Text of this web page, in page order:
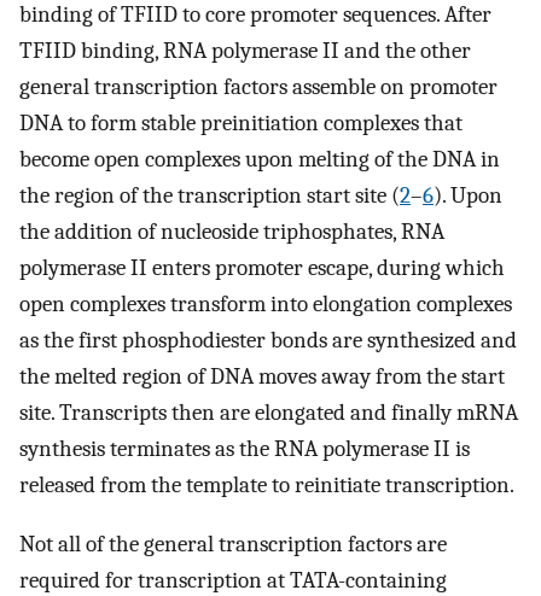
binding of TFIID to core promoter sequences. After
TFIID binding, RNA polymerase II and the other
general transcription factors assemble on promoter
DNA to form stable preinitiation complexes that
become open complexes upon melting of the DNA in
the region of the transcription start site (2–6). Upon
the addition of nucleoside triphosphates, RNA
polymerase II enters promoter escape, during which
open complexes transform into elongation complexes
as the first phosphodiester bonds are synthesized and
the melted region of DNA moves away from the start
site. Transcripts then are elongated and finally mRNA
synthesis terminates as the RNA polymerase II is
released from the template to reinitiate transcription.
Not all of the general transcription factors are
required for transcription at TATA-containing